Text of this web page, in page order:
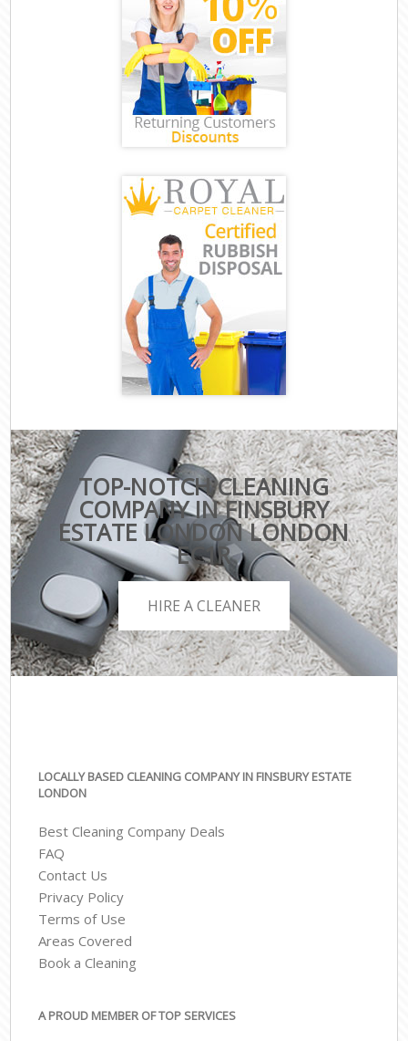
TOP-NOTCH CLEANING
COMPANY IN FINSBURY
ESTATE LONDON LONDON
EC1R
HIRE A CLEANER
LOCALLY BASED CLEANING COMPANY IN FINSBURY ESTATE
LONDON
Best Cleaning Company Deals
FAQ
Contact Us
Privacy Policy
Terms of Use
Areas Covered
Book a Cleaning
A PROUD MEMBER OF TOP SERVICES